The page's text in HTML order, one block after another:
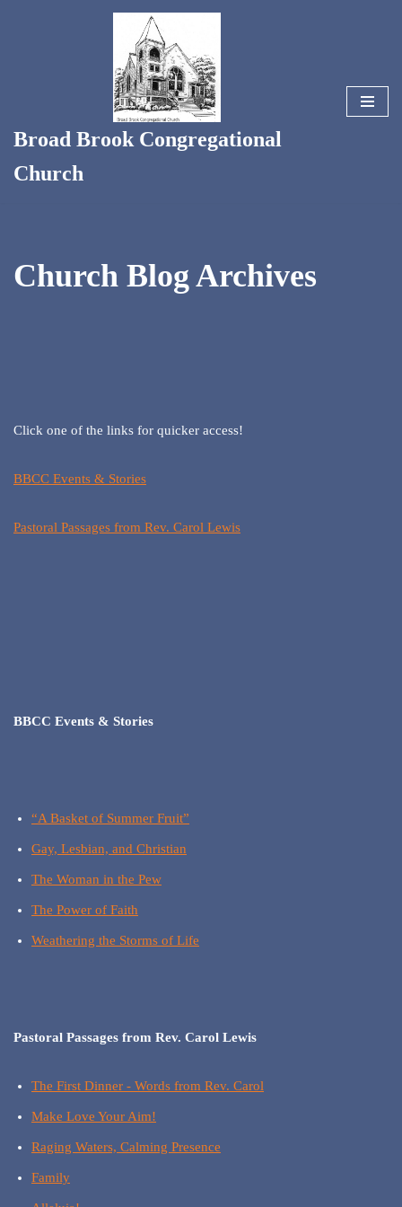
Broad Brook Congregational
Church
Church Blog Archives
Click one of the links for quicker access!
BBCC Events & Stories
Pastoral Passages from Rev. Carol Lewis
BBCC Events & Stories
“A Basket of Summer Fruit”
Gay, Lesbian, and Christian
The Woman in the Pew
The Power of Faith
Weathering the Storms of Life
Pastoral Passages from Rev. Carol Lewis
The First Dinner - Words from Rev. Carol
Make Love Your Aim!
Raging Waters, Calming Presence
Family